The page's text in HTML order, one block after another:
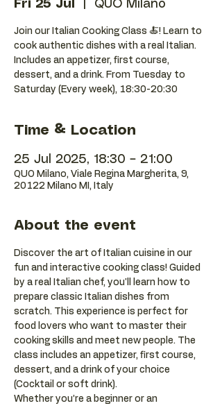
Fri 25 Jul QUO Milano
Join our Italian Cooking Class 🍝! Learn to
cook authentic dishes with a real Italian.
Includes an appetizer, first course,
dessert, and a drink. From Tuesday to
Saturday (Every week), 18:30-20:30
Time & Location
25 Jul 2025, 18:30 – 21:00
QUO Milano, Viale Regina Margherita, 9,
20122 Milano MI, Italy
About the event
Discover the art of Italian cuisine in our
fun and interactive cooking class! Guided
by a real Italian chef, you'll learn how to
prepare classic Italian dishes from
scratch. This experience is perfect for
food lovers who want to master their
cooking skills and meet new people. The
class includes an appetizer, first course,
dessert, and a drink of your choice
(Cocktail or soft drink).
Whether you’re a beginner or an